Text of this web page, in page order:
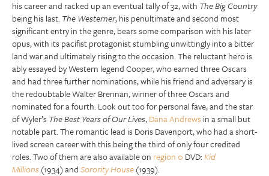
his career and racked up an eventual tally of 32, with The Big Country
being his last. The Westerner, his penultimate and second most
significant entry in the genre, bears some comparison with his later
opus, with its pacifist protagonist stumbling unwittingly into a bitter
land war and ultimately rising to the occasion. The reluctant hero is
ably essayed by Western legend Cooper, who earned three Oscars
and had three further nominations, while his friend and adversary is
the redoubtable Walter Brennan, winner of three Oscars and
nominated for a fourth. Look out too for personal fave, and the star
of Wyler’sThe Best Years of Our Lives,Dana Andrews in a small but
notable part. The romantic lead is Doris Davenport, who had a short-
lived screen career with this being the third of only four credited
roles. Two of them are also available on region 0 DVD:Kid
Millions(1934) andSorority House(1939).